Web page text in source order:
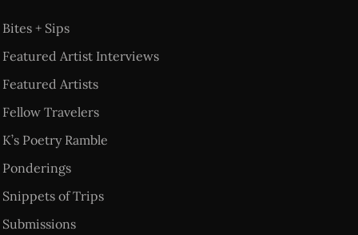
Bites + Sips
Featured Artist Interviews
Featured Artists
Fellow Travelers
K’s Poetry Ramble
Ponderings
Snippets of Trips
Submissions